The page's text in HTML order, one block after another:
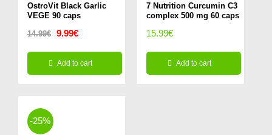
OstroVit Black Garlic
VEGE 90 caps
14.99€
Original
price
was:
9.99€Current
price
is:
Add to cart
7 Nutrition Curcumin C3
complex 500 mg 60 caps
15.99€
Add to cart
-25%